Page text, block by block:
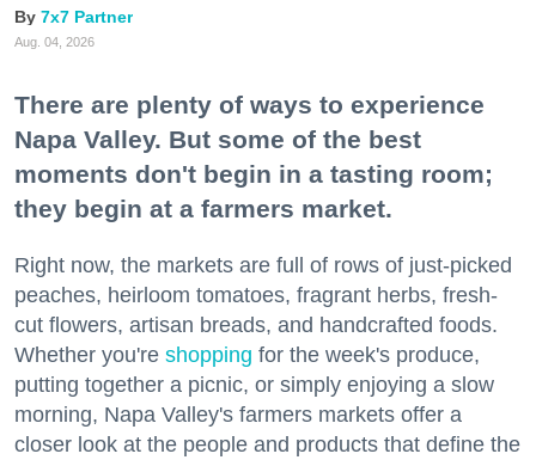
7x7 Partner
Aug. 04, 2026
There are plenty of ways to experience
Napa Valley. But some of the best
moments don't begin in a tasting room;
they begin at a farmers market.
Right now, the markets are full of rows of just-picked
peaches, heirloom tomatoes, fragrant herbs, fresh-
cut flowers, artisan breads, and handcrafted foods.
Whether you're shopping for the week's produce,
putting together a picnic, or simply enjoying a slow
morning, Napa Valley's farmers markets offer a
closer look at the people and products that define the